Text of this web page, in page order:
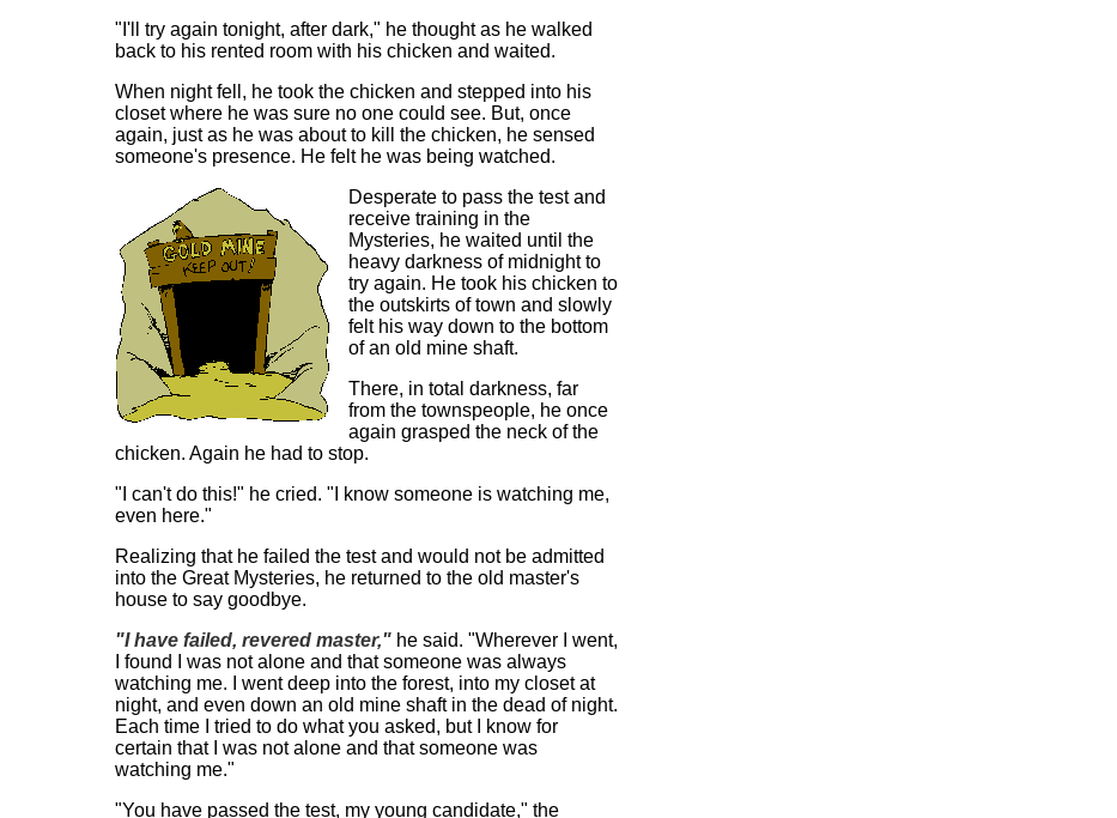
"I'll try again tonight, after dark," he thought as he walked
back to his rented room with his chicken and waited.
When night fell, he took the chicken and stepped into his
closet where he was sure no one could see. But, once
again, just as he was about to kill the chicken, he sensed
someone's presence. He felt he was being watched.
Desperate to pass the test and
receive training in the
Mysteries, he waited until the
heavy darkness of midnight to
try again. He took his chicken to
the outskirts of town and slowly
felt his way down to the bottom
of an old mine shaft.
There, in total darkness, far
from the townspeople, he once
again grasped the neck of the
chicken. Again he had to stop.
"I can't do this!" he cried. "I know someone is watching me,
even here."
Realizing that he failed the test and would not be admitted
into the Great Mysteries, he returned to the old master's
house to say goodbye.
"I have failed, revered master," he said. "Wherever I went,
I found I was not alone and that someone was always
watching me. I went deep into the forest, into my closet at
night, and even down an old mine shaft in the dead of night.
Each time I tried to do what you asked, but I know for
certain that I was not alone and that someone was
watching me."
"You have passed the test, my young candidate," the